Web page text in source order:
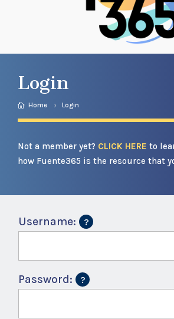
Login
Home Login
Not a member yet? CLICK HERE to
how Fuente365 is the resource that
Username:
Password: